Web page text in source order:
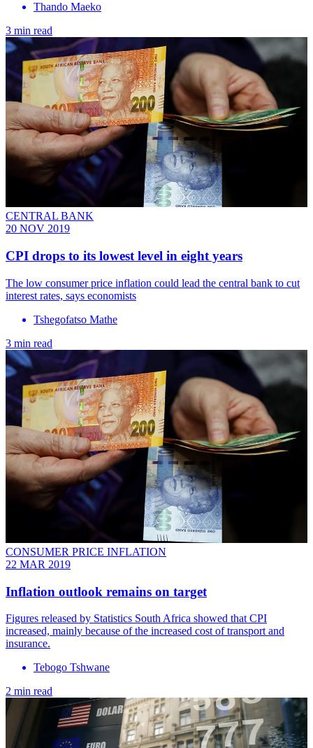
Thando Maeko
3 min read
CENTRAL BANK
20 NOV 2019
CPI drops to its lowest level in eight years
The low consumer price inflation could lead the central bank to cut
interest rates, says economists
Tshegofatso Mathe
3 min read
CONSUMER PRICE INFLATION
22 MAR 2019
Inflation outlook remains on target
Figures released by Statistics South Africa showed that CPI
increased, mainly because of the increased cost of transport and
insurance.
Tebogo Tshwane
2 min read